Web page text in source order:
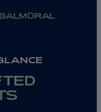
BALMORAL